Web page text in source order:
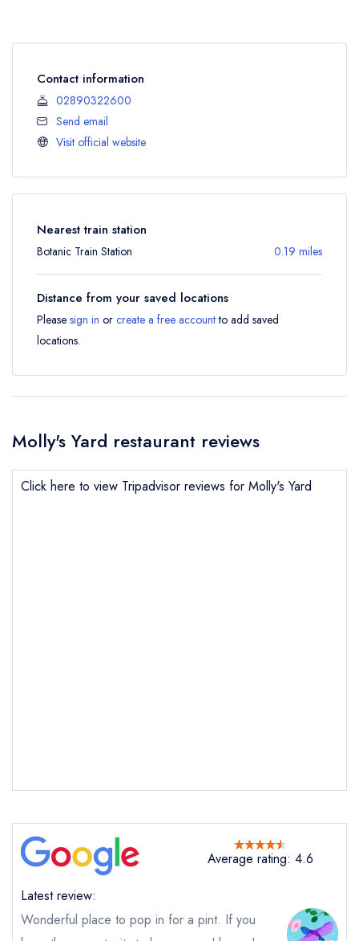
Send a commerical or charity enquiry; please
Cancel or change an existing reservation; please
call the restaurant on
Request a booking if you have requested a
booking at the same date/time elsewhere
Contact information
02890322600
Send email
Visit official website
Nearest train station
Botanic Train Station 0.19 miles
Distance from your saved locations
Please sign in or create a free accountto add saved
locations.
Molly's Yard restaurant reviews
Click here to view Tripadvisor reviews for Molly's Yard
Average rating: 4.6
Latest review:
Wonderful place to pop in for a pint. If you